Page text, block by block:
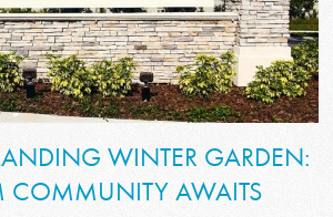
WINTER GARDEN:
COMMUNITY AWAITS